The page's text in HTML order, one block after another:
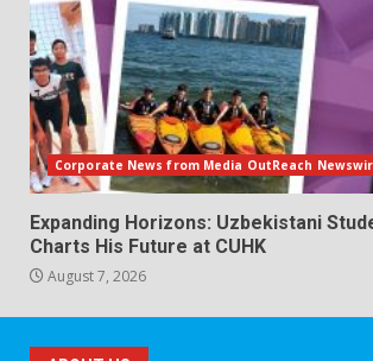
Corporate News from Media OutReach
Expanding Horizons: Uzbekistani
Charts His Future at CUHK
August 7, 2026